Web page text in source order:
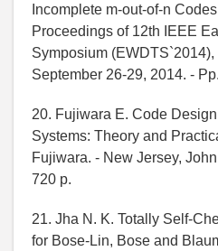
Incomplete m-out-of-n
Proceedings of 12th IEEE
Symposium (EWDTS`2014),
September 26-29, 2014. -
20. Fujiwara E. Code
Systems: Theory and
Fujiwara. - New Jersey,
720 p.
21. Jha N. K. Totally Self-
for Bose-Lin, Bose and